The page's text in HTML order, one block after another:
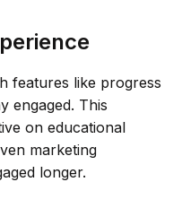
features like progress
engaged. This
on educational
marketing
longer.